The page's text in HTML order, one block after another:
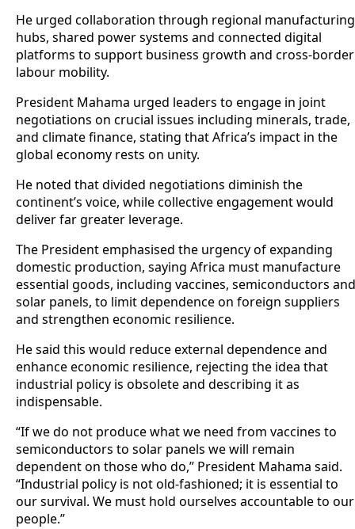
He urged collaboration through regional manufacturing
hubs, shared power systems and connected digital
platforms to support business growth and cross-border
labour mobility.
President Mahama urged leaders to engage in joint
negotiations on crucial issues including minerals, trade,
and climate finance, stating that Africa’s impact in the
global economy rests on unity.
He noted that divided negotiations diminish the
continent’s voice, while collective engagement would
deliver far greater leverage.
The President emphasised the urgency of expanding
domestic production, saying Africa must manufacture
essential goods, including vaccines, semiconductors and
solar panels, to limit dependence on foreign suppliers
and strengthen economic resilience.
He said this would reduce external dependence and
enhance economic resilience, rejecting the idea that
industrial policy is obsolete and describing it as
indispensable.
“If we do not produce what we need from vaccines to
semiconductors to solar panels we will remain
dependent on those who do,” President Mahama said.
“Industrial policy is not old-fashioned; it is essential to
our survival. We must hold ourselves accountable to our
people.”